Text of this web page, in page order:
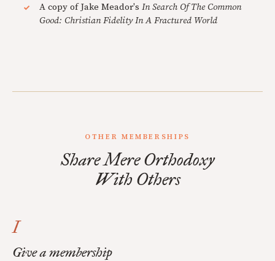
A copy of Jake Meador's In Search Of The Common
Good: Christian Fidelity In A Fractured World
OTHER MEMBERSHIPS
Share Mere Orthodoxy
With Others
I
Give a membership